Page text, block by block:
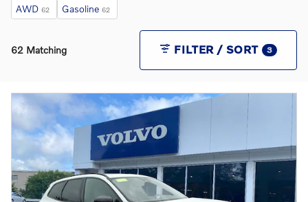
AWD 62 Gasoline 62
62 Matching FILTER / SORT 3